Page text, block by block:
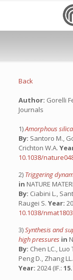
Back
Author: Gorelli
Journals
1)Amorphous
By: Santoro M.,
Crichton W.A.
10.1038/
2) Triggering
in NATURE
By: Ciabini L.,
Raugei S. Year:
10.1038/nmat1803
3)Synthesis and
high pressures in
By: Chen LC.,
Peng D., Zhang
Year: 2024 (IF.: